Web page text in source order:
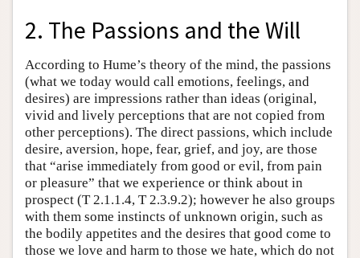
2. The Passions and the Will
According to Hume’s theory of the mind, the passions
(what we today would call emotions, feelings, and
desires) are impressions rather than ideas (original,
vivid and lively perceptions that are not copied from
other perceptions). The direct passions, which include
desire, aversion, hope, fear, grief, and joy, are those
that “arise immediately from good or evil, from pain
or pleasure” that we experience or think about in
prospect (T 2.1.1.4, T 2.3.9.2); however he also groups
with them some instincts of unknown origin, such as
the bodily appetites and the desires that good come to
those we love and harm to those we hate, which do not